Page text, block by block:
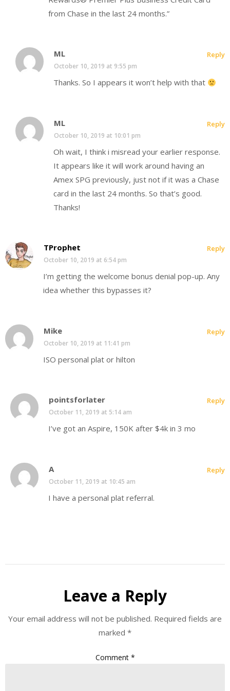
from Chase in the last 24 months.”
ML
October 10, 2019 at 9:55 pm
Thanks. So I appears it won’t help with that
Reply
ML
October 10, 2019 at 10:01 pm
Oh wait, I think i misread your earlier response.
It appears like it will work around having an
Amex SPG previously, just not if it was a Chase
card in the last 24 months. So that’s good.
Thanks!
Reply
TProphet
October 10, 2019 at 6:54 pm
I’m getting the welcome bonus denial pop-up. Any
idea whether this bypasses it?
Reply
Mike
October 10, 2019 at 11:41 pm
ISO personal plat or hilton
Reply
pointsforlater
October 11, 2019 at 5:14 am
I’ve got an Aspire, 150K after $4k in 3 mo
Reply
A
October 11, 2019 at 10:45 am
I have a personal plat referral.
Reply
Leave a Reply
Your email address will not be published. Required fields are
marked *
Comment *